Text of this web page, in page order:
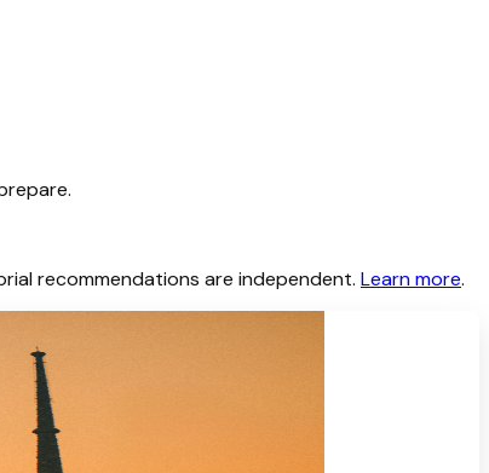
recommendations are independent. Learn more.